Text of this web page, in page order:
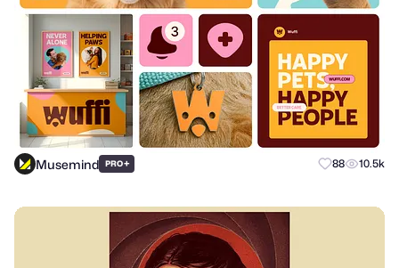
Musemind PRO+ 88 10.5k